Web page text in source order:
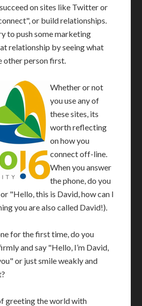
on sites like Twitter or
or build relationships.
to push some marketing
relationship by seeing what
other person first.
Whether or not
you use any of
these sites, its
worth reflecting
on how you
connect off-line.
When you answer
the phone, do you
"Hello, this is David, how can I
you are also called David!).
for the first time, do you
and say "Hello, I’m David,
or just smile weakly and
greeting the world with